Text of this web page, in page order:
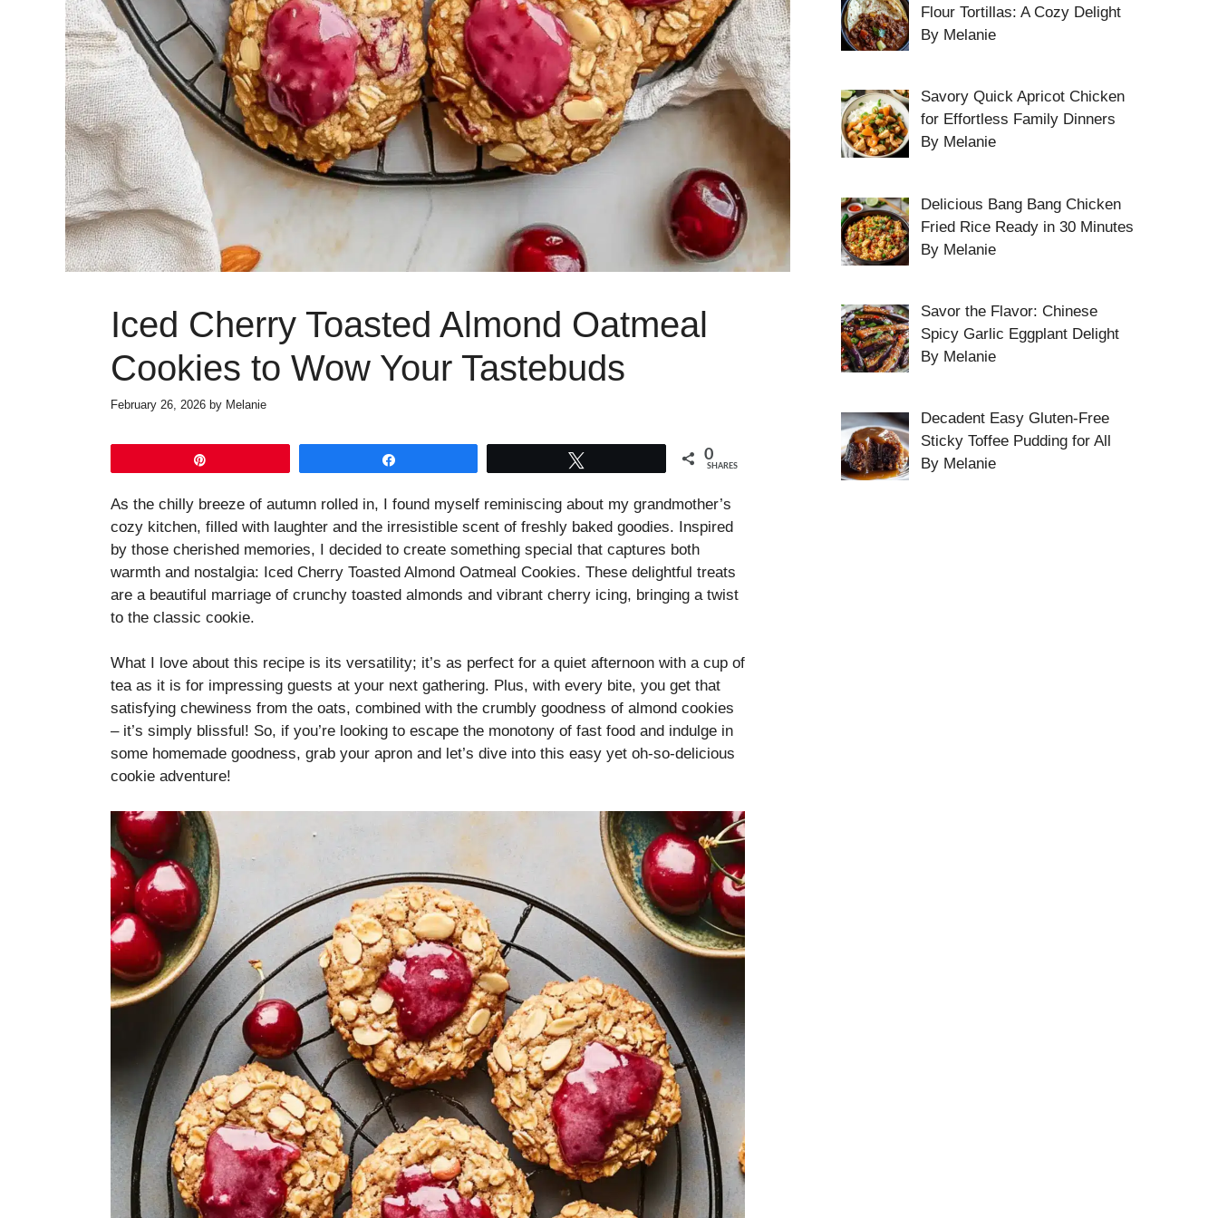
Iced Cherry Toasted Almond Oatmeal
Cookies to Wow Your Tastebuds
February 26, 2026 by Melanie
0
SHARES
As the chilly breeze of autumn rolled in, I found myself reminiscing about my grandmother’s
cozy kitchen, filled with laughter and the irresistible scent of freshly baked goodies. Inspired
by those cherished memories, I decided to create something special that captures both
warmth and nostalgia: Iced Cherry Toasted Almond Oatmeal Cookies. These delightful treats
are a beautiful marriage of crunchy toasted almonds and vibrant cherry icing, bringing a twist
to the classic cookie.
What I love about this recipe is its versatility; it’s as perfect for a quiet afternoon with a cup of
tea as it is for impressing guests at your next gathering. Plus, with every bite, you get that
satisfying chewiness from the oats, combined with the crumbly goodness of almond cookies
– it’s simply blissful! So, if you’re looking to escape the monotony of fast food and indulge in
some homemade goodness, grab your apron and let’s dive into this easy yet oh-so-delicious
cookie adventure!
Flour Tortillas: A Cozy Delight
By Melanie
Savory Quick Apricot Chicken
for Effortless Family Dinners
By Melanie
Delicious Bang Bang Chicken
Fried Rice Ready in 30 Minutes
By Melanie
Savor the Flavor: Chinese
Spicy Garlic Eggplant Delight
By Melanie
Decadent Easy Gluten-Free
Sticky Toffee Pudding for All
By Melanie